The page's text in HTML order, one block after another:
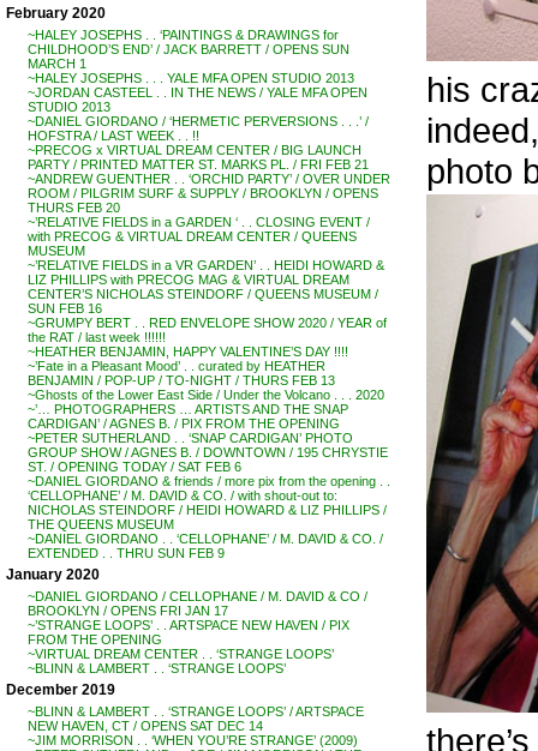
February 2020
~HALEY JOSEPHS . . ‘PAINTINGS & DRAWINGS for
CHILDHOOD’S END’ / JACK BARRETT / OPENS SUN
MARCH 1
~HALEY JOSEPHS . . . YALE MFA OPEN STUDIO 2013
~JORDAN CASTEEL . . IN THE NEWS / YALE MFA OPEN
STUDIO 2013
~DANIEL GIORDANO / ‘HERMETIC PERVERSIONS . . .’ /
HOFSTRA / LAST WEEK . . !!
~PRECOG x VIRTUAL DREAM CENTER / BIG LAUNCH
PARTY / PRINTED MATTER ST. MARKS PL. / FRI FEB 21
~ANDREW GUENTHER . . ‘ORCHID PARTY’ / OVER UNDER
ROOM / PILGRIM SURF & SUPPLY / BROOKLYN / OPENS
THURS FEB 20
~’RELATIVE FIELDS in a GARDEN ‘ . . CLOSING EVENT /
with PRECOG & VIRTUAL DREAM CENTER / QUEENS
MUSEUM
~’RELATIVE FIELDS in a VR GARDEN’ . . HEIDI HOWARD &
LIZ PHILLIPS with PRECOG MAG & VIRTUAL DREAM
CENTER’S NICHOLAS STEINDORF / QUEENS MUSEUM /
SUN FEB 16
~GRUMPY BERT . . RED ENVELOPE SHOW 2020 / YEAR of
the RAT / last week !!!!!!
~HEATHER BENJAMIN, HAPPY VALENTINE’S DAY !!!!
~’Fate in a Pleasant Mood’ . . curated by HEATHER
BENJAMIN / POP-UP / TO-NIGHT / THURS FEB 13
~Ghosts of the Lower East Side / Under the Volcano . . . 2020
~’… PHOTOGRAPHERS … ARTISTS AND THE SNAP
CARDIGAN’ / AGNES B. / PIX FROM THE OPENING
~PETER SUTHERLAND . . ‘SNAP CARDIGAN’ PHOTO
GROUP SHOW / AGNES B. / DOWNTOWN / 195 CHRYSTIE
ST. / OPENING TODAY / SAT FEB 6
~DANIEL GIORDANO & friends / more pix from the opening . .
‘CELLOPHANE’ / M. DAVID & CO. / with shout-out to:
NICHOLAS STEINDORF / HEIDI HOWARD & LIZ PHILLIPS /
THE QUEENS MUSEUM
~DANIEL GIORDANO . . ‘CELLOPHANE’ / M. DAVID & CO. /
EXTENDED . . THRU SUN FEB 9
January 2020
~DANIEL GIORDANO / CELLOPHANE / M. DAVID & CO /
BROOKLYN / OPENS FRI JAN 17
~’STRANGE LOOPS’ . . ARTSPACE NEW HAVEN / PIX
FROM THE OPENING
~VIRTUAL DREAM CENTER . . ‘STRANGE LOOPS’
~BLINN & LAMBERT . . ‘STRANGE LOOPS’
December 2019
~BLINN & LAMBERT . . ‘STRANGE LOOPS’ / ARTSPACE
NEW HAVEN, CT / OPENS SAT DEC 14
~JIM MORRISON . . ‘WHEN YOU’RE STRANGE’ (2009)
his
photo